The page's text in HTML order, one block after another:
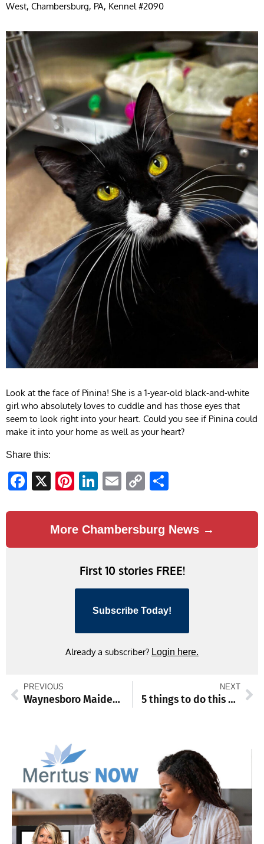
West, Chambersburg, PA, Kennel #2090
Look at the face of Pinina! She is a 1-year-old black-and-white
girl who absolutely loves to cuddle and has those eyes that
seem to look right into your heart. Could you see if Pinina could
make it into your home as well as your heart?
Share this:
Facebook
X Pinterest
LinkedIn
EmailCopy
More Chambersburg News →
First 10 stories FREE!
Subscribe Today!
Already a subscriber? Login here.
PREVIOUS
Waynesboro Maidens Varsity team topples Gettysburg Warriors
NEXT
5 things to do this weekend